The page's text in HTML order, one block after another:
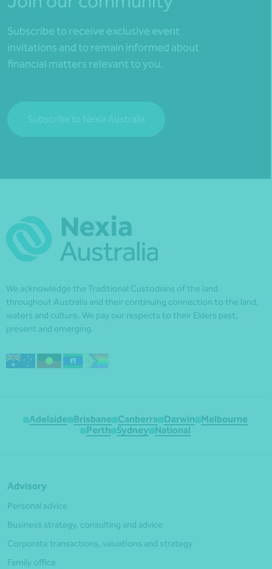
Subscribe to receive exclusive event
invitations and to remain informed about
financial matters relevant to you.
Subscribe to Nexia Australia
We acknowledge the Traditional Custodians of the land
throughout Australia and their continuing connection to the land,
waters and culture. We pay our respects to their Elders past,
present and emerging.
Adelaide Brisbane Canberra Darwin
Melbourne
Perth
Sydney National
Advisory
Personal advice
Business strategy, consulting and advice
Corporate transactions, valuations and strategy
Family office